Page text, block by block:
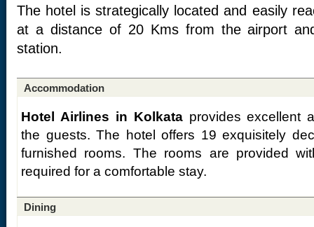
The hotel is strategically located and easily
at a distance of 20 Kms from the airport
station.
Accommodation
Hotel Airlines in Kolkataprovides excellent
the guests. The hotel offers 19 exquisitely
furnished rooms. The rooms are provided
required for a comfortable stay.
Dining